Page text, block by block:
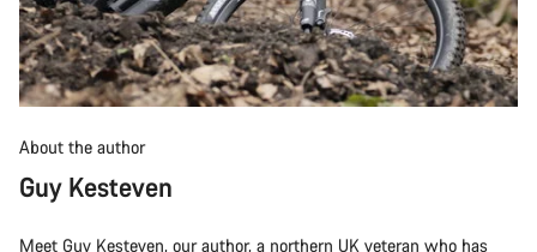
About the author
Guy Kesteven
Meet Guy Kesteven, our author, a northern UK veteran who has